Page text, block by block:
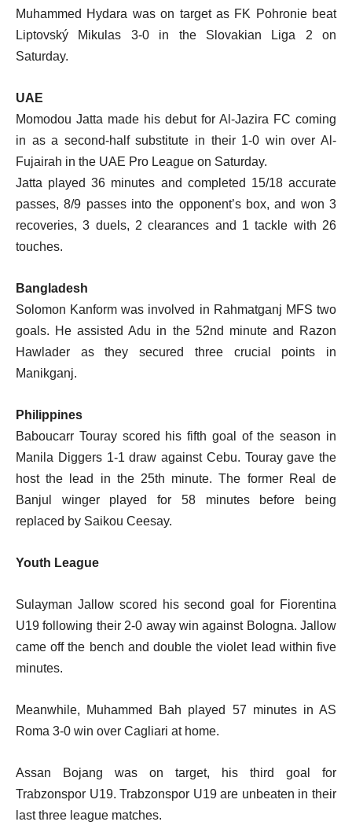
Muhammed Hydara was on target as FK Pohronie beat
Liptovský Mikulas 3-0 in the Slovakian Liga 2 on
Saturday.
UAE
Momodou Jatta made his debut for Al-Jazira FC coming
in as a second-half substitute in their 1-0 win over Al-
Fujairah in the UAE Pro League on Saturday.
Jatta played 36 minutes and completed 15/18 accurate
passes, 8/9 passes into the opponent’s box, and won 3
recoveries, 3 duels, 2 clearances and 1 tackle with 26
touches.
Bangladesh
Solomon Kanform was involved in Rahmatganj MFS two
goals. He assisted Adu in the 52nd minute and Razon
Hawlader as they secured three crucial points in
Manikganj.
Philippines
Baboucarr Touray scored his fifth goal of the season in
Manila Diggers 1-1 draw against Cebu. Touray gave the
host the lead in the 25th minute. The former Real de
Banjul winger played for 58 minutes before being
replaced by Saikou Ceesay.
Youth League
Sulayman Jallow scored his second goal for Fiorentina
U19 following their 2-0 away win against Bologna. Jallow
came off the bench and double the violet lead within five
minutes.
Meanwhile, Muhammed Bah played 57 minutes in AS
Roma 3-0 win over Cagliari at home.
Assan Bojang was on target, his third goal for
Trabzonspor U19. Trabzonspor U19 are unbeaten in their
last three league matches.